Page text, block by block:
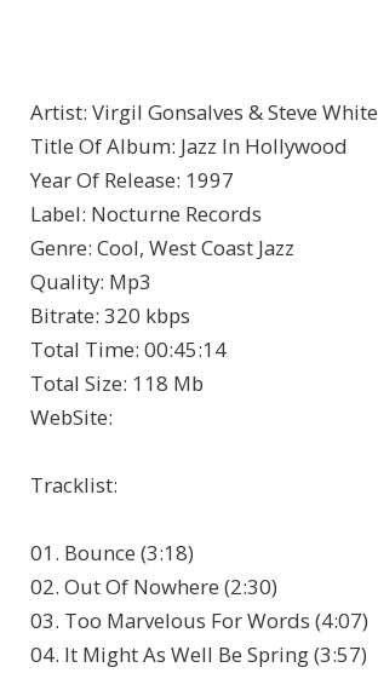
Artist: Virgil Gonsalves & Steve White
Title Of Album: Jazz In Hollywood
Year Of Release: 1997
Label: Nocturne Records
Genre: Cool, West Coast Jazz
Quality: Mp3
Bitrate: 320 kbps
Total Time: 00:45:14
Total Size: 118 Mb
WebSite:
Tracklist:
01. Bounce (3:18)
02. Out Of Nowhere (2:30)
03. Too Marvelous For Words (4:07)
04. It Might As Well Be Spring (3:57)